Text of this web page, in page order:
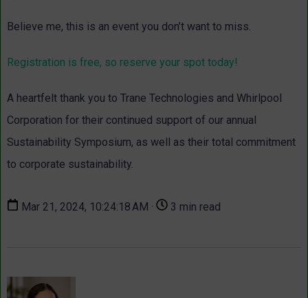
Believe me, this is an event you don’t want to miss.
Registration is free, so reserve your spot today!
A heartfelt thank you to Trane Technologies and Whirlpool
Corporation for their continued support of our annual
Sustainability Symposium, as well as their total commitment
to corporate sustainability.
Mar 21, 2024, 10:24:18 AM · 3 min read